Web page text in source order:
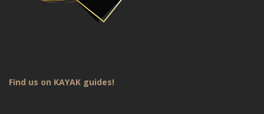
Find us on KAYAK guides!